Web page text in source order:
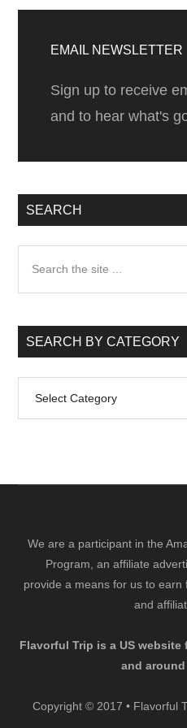
Sidebar
EMAIL NEWSLETTER
Sign up to receive
and to hear what's
SEARCH
...SEARCH BY CATEGORY
by
We are a participant in the
Program, an affiliate
provide a means for us to earn
and
Flavorful Trip is a US
and
Copyright © 2017 • Flavorful